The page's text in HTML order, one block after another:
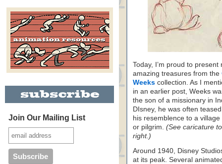
Join Our Mailing List
Today, I’m proud to present
amazing treasures from the
Weeks collection. As I
in an earlier post, Weeks
the son of a missionary in
DIsney, he was often
his resemblence to a village
or pilgrim. (See caricature
right.)
Around 1940, Disney
at its peak. Several